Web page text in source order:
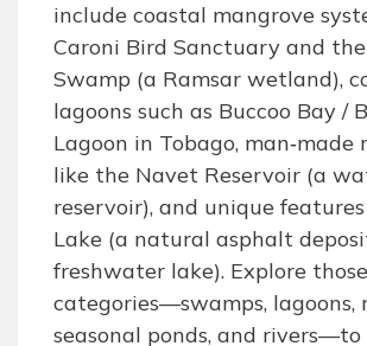
include coastal mangrove
Caroni Bird Sanctuary and
Swamp (a Ramsar wetland),
lagoons such as Buccoo Bay /
Lagoon in Tobago, man‑made
like the Navet Reservoir (a
reservoir), and unique
Lake (a natural asphalt
freshwater lake). Explore those
categories—swamps, lagoons,
seasonal ponds, and